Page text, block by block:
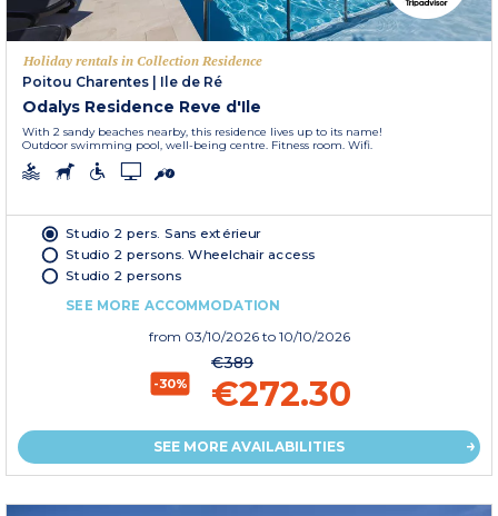
Holiday rentals in Collection Residence
Poitou Charentes
Ile de Ré
Odalys Residence Reve d'Ile
With 2 sandy beaches nearby, this residence lives up to its name!
Outdoor swimming pool, well-being centre. Fitness room. Wifi.
Studio 2 pers. Sans extérieur
Studio 2 persons. Wheelchair access
Studio 2 persons
SEE MORE ACCOMMODATION
from 03/10/2026 to 10/10/2026
-30%
€389
€272.30
SEE MORE AVAILABILITIES